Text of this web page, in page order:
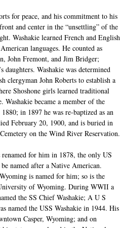
for peace, and his commitment to his
and center in the “unsettling” of the
Washakie learned French and English
languages. He counted as
John Fremont, and Jim Bridger;
Washakie was determined
clergyman John Roberts to establish a
Shoshone girls learned traditional
Washakie became a member of the
in 1897 he was re-baptized as an
February 20, 1900, and is buried in
on the Wind River Reservation.
renamed for him in 1878, the only US
named after a Native American.
is named for him; so is the
of Wyoming. During WWII a
the SS Chief Washakie; A U S
named the USS Washakie in 1944. His
Casper, Wyoming; and on